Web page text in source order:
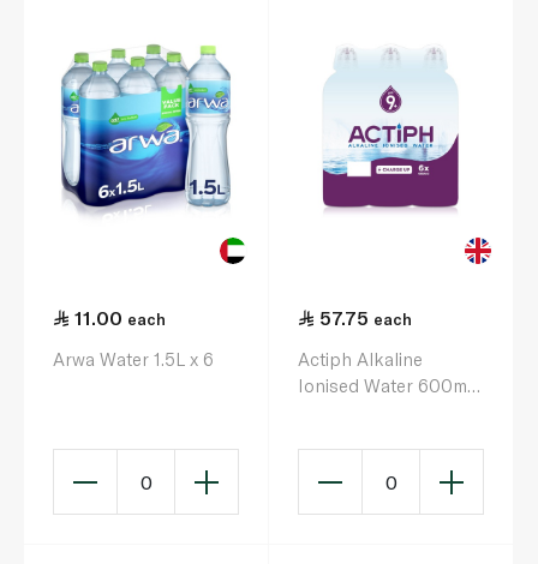
11.00 each
Arwa Water 1.5L x 6
0
57.75 each
Actiph Alkaline
Ionised Water 600ml
0